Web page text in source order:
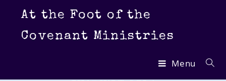
content
At the Foot of the
Covenant Ministries
Menu